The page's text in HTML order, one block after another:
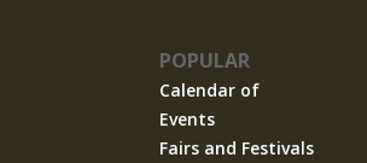
POPULAR
Calendar of
Events
Fairs and Festivals